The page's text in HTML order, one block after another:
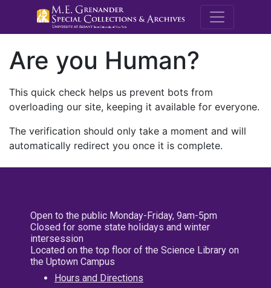
M.E.
Are you Human?
This quick check helps us prevent bots from
overloading our site, keeping it available for everyone.
The verification should only take a moment and will
automatically redirect you once it is complete.
Open to the public Monday-Friday, 9am-5pm
Closed for some state holidays and winter
intersession
Located on the top floor of the Science Library on
the Uptown Campus
Hours and Directions